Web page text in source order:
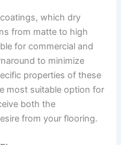
which dry
from matte to high
for commercial and
to minimize
properties of these
most suitable option for
both the
from your flooring.